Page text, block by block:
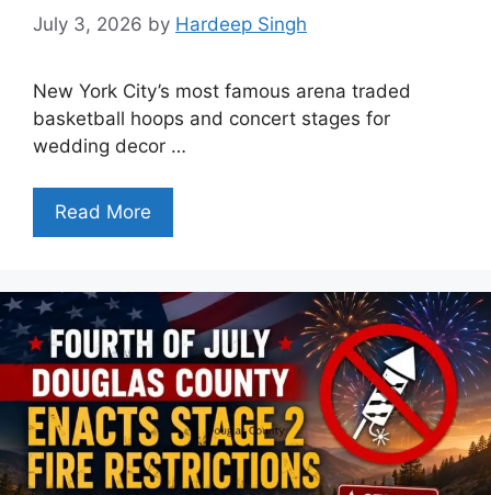
July 3, 2026 by Hardeep Singh
New York City’s most famous arena traded
basketball hoops and concert stages for
wedding decor …
Read More